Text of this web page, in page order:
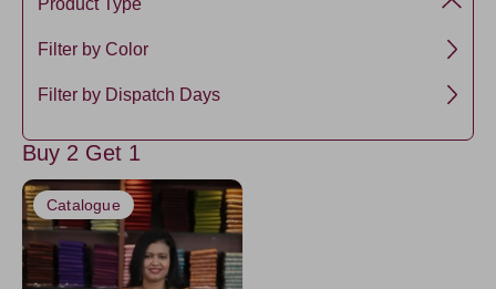
Semi Silk
Filter by Color
Brown1
Filter by Dispatch Days
Buy 2 Get 1
Catalogue